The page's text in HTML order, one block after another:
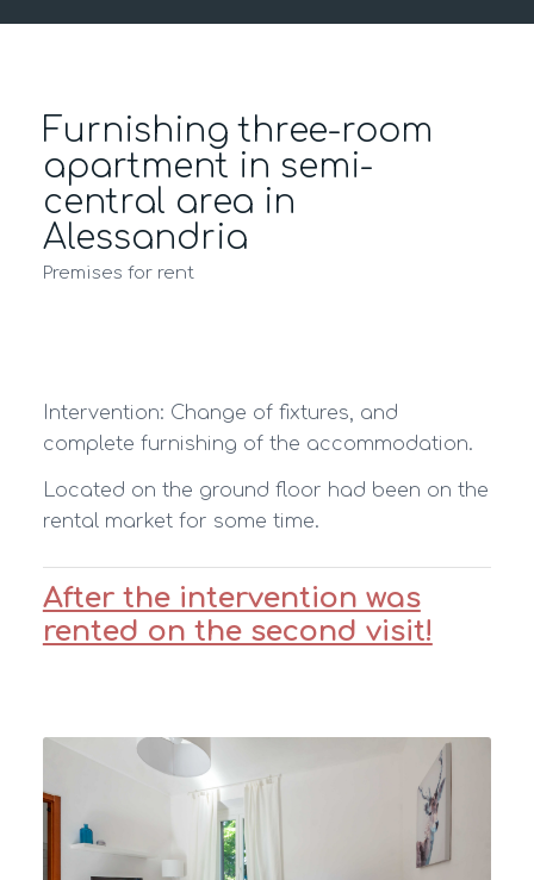
Furnishing three-room
apartment in semi-
central area in
Alessandria
Premises for rent
Intervention: Change of fixtures, and
complete furnishing of the accommodation.
Located on the ground floor had been on the
rental market for some time.
After the intervention was
rented on the second visit!